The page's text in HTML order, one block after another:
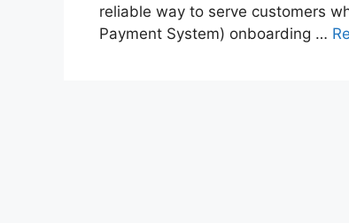
reliable way to serve customers
Payment System) onboarding …